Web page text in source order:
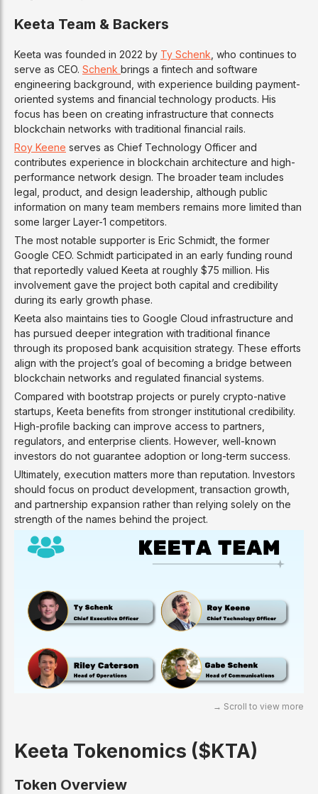
Keeta Team & Backers
Keeta was founded in 2022 by Ty Schenk, who continues to
serve as CEO. Schenk brings a fintech and software
engineering background, with experience building payment-
oriented systems and financial technology products. His
focus has been on creating infrastructure that connects
blockchain networks with traditional financial rails.
Roy Keene serves as Chief Technology Officer and
contributes experience in blockchain architecture and high-
performance network design. The broader team includes
legal, product, and design leadership, although public
information on many team members remains more limited than
some larger Layer-1 competitors.
The most notable supporter is Eric Schmidt, the former
Google CEO. Schmidt participated in an early funding round
that reportedly valued Keeta at roughly $75 million. His
involvement gave the project both capital and credibility
during its early growth phase.
Keeta also maintains ties to Google Cloud infrastructure and
has pursued deeper integration with traditional finance
through its proposed bank acquisition strategy. These efforts
align with the project’s goal of becoming a bridge between
blockchain networks and regulated financial systems.
Compared with bootstrap projects or purely crypto-native
startups, Keeta benefits from stronger institutional credibility.
High-profile backing can improve access to partners,
regulators, and enterprise clients. However, well-known
investors do not guarantee adoption or long-term success.
Ultimately, execution matters more than reputation. Investors
should focus on product development, transaction growth,
and partnership expansion rather than relying solely on the
strength of the names behind the project.
Keeta Tokenomics ($KTA)
Token Overview